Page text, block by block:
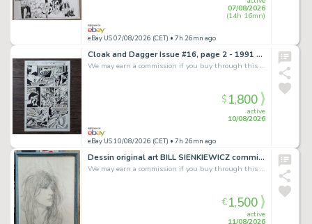
eBay US 07/08/2026 (CET) • 7h 26mn ago
07/08/2026
(14h 16mn)
Cloak and Dagger Issue #16, page 2 - 1991 original comic art by Rick Leonardi
We may earn a commission if you buy through this link
eBay US 10/08/2026 (CET) • 7h 26mn ago
active
10/08/2026
$1,800
Dessin original art BILL SIENKIEWICZ commission Patti SMITH
We may earn a commission if you buy through this link
active
11/08/2026
€1,500